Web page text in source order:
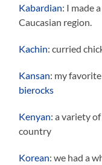
Kabardian: I made
Caucasian region.
Kachin: curried
Kansan: my
bierocks
Kenyan: a variety
country
Korean: we had a